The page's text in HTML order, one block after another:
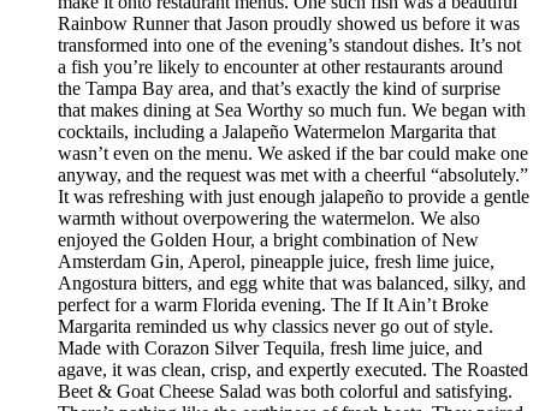
Rainbow Runner that Jason proudly showed us before it was
transformed into one of the evening’s standout dishes. It’s not
a fish you’re likely to encounter at other restaurants around
the Tampa Bay area, and that’s exactly the kind of surprise
that makes dining at Sea Worthy so much fun. We began with
cocktails, including a Jalapeño Watermelon Margarita that
wasn’t even on the menu. We asked if the bar could make one
anyway, and the request was met with a cheerful “absolutely.”
It was refreshing with just enough jalapeño to provide a gentle
warmth without overpowering the watermelon. We also
enjoyed the Golden Hour, a bright combination of New
Amsterdam Gin, Aperol, pineapple juice, fresh lime juice,
Angostura bitters, and egg white that was balanced, silky, and
perfect for a warm Florida evening. The If It Ain’t Broke
Margarita reminded us why classics never go out of style.
Made with Corazon Silver Tequila, fresh lime juice, and
agave, it was clean, crisp, and expertly executed. The Roasted
Beet & Goat Cheese Salad was both colorful and satisfying.